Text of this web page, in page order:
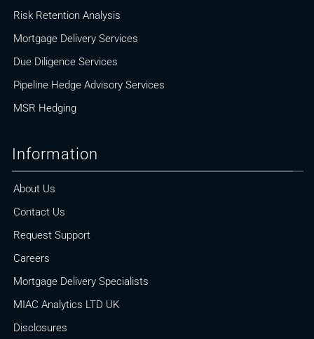
Risk Retention Analysis
Mortgage Delivery Services
Due Diligence Services
Pipeline Hedge Advisory Services
MSR Hedging
Information
About Us
Contact Us
Request Support
Careers
Mortgage Delivery Specialists
MIAC Analytics LTD UK
Disclosures